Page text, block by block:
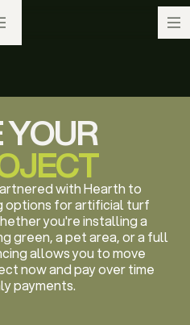
with Hearth to
for artificial turf
you're installing a
green, a pet area, or a full
allows you to move
now and pay over time
payments.